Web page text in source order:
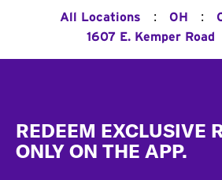
All Locations : OH :
1607 E. Kemper Road
REDEEM EXCLUSIVE
ONLY ON THE APP.